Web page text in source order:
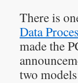
There is
Data
made the
two